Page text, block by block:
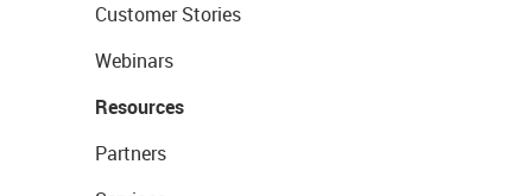
Customer Stories
Webinars
Resources
Partners